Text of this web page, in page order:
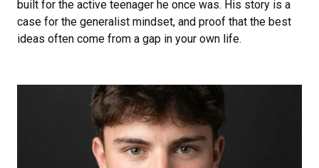
built for the active teenager he once was. His story is a
case for the generalist mindset, and proof that the best
ideas often come from a gap in your own life.